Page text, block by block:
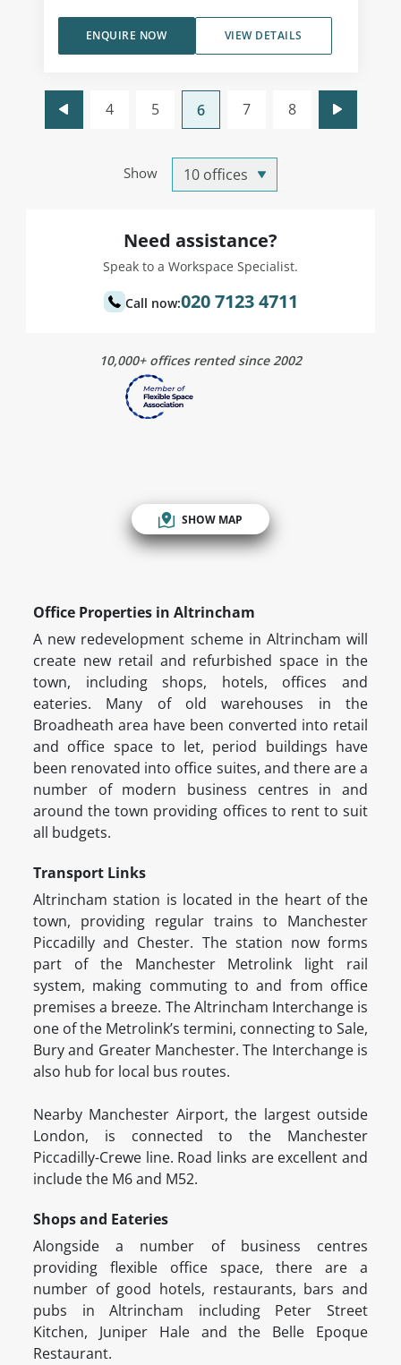
VIEW DETAILS
ENQUIRE NOW
Show
4 5 6 7 8
Need assistance?
Speak to a Workspace Specialist.
Call now:020 7123 4711
10,000+ offices rented since 2002
SHOW MAP
Office Properties in Altrincham
A new redevelopment scheme in Altrincham will
create new retail and refurbished space in the
town, including shops, hotels, offices and
eateries. Many of old warehouses in the
Broadheath area have been converted into retail
and office space to let, period buildings have
been renovated into office suites, and there are a
number of modern business centres in and
around the town providing offices to rent to suit
all budgets.
Transport Links
Altrincham station is located in the heart of the
town, providing regular trains to Manchester
Piccadilly and Chester. The station now forms
part of the Manchester Metrolink light rail
system, making commuting to and from office
premises a breeze. The Altrincham Interchange is
one of the Metrolink’s termini, connecting to Sale,
Bury and Greater Manchester. The Interchange is
also hub for local bus routes.
Nearby Manchester Airport, the largest outside
London, is connected to the Manchester
Piccadilly-Crewe line. Road links are excellent and
include the M6 and M52.
Shops and Eateries
Alongside a number of business centres
providing flexible office space, there are a
number of good hotels, restaurants, bars and
pubs in Altrincham including Peter Street
Kitchen, Juniper Hale and the Belle Epoque
Restaurant.